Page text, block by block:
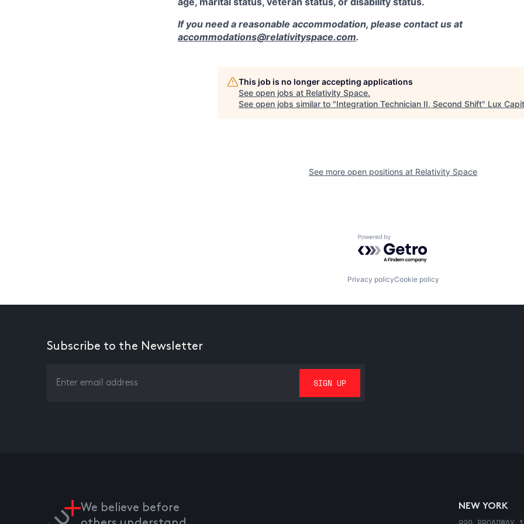
If you need a reasonable accommodation, please contact us at
accommodations@relativityspace.com.
This job is no longer accepting applications
See open jobs at Relativity Space.
See open jobs similar to "Integration Technician II, Second Shift" Lux
See more open positions at Relativity Space
Powered by Getro.com
Privacy policyCookie policy
Subscribe to the Newsletter
We believe before
NEW YORK